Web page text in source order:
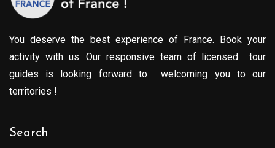
You deserve the best experience of France. Book your
activity with us. Our responsive team of licensed tour
guides is looking forward to welcoming you to our
territories !
Search